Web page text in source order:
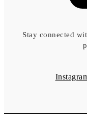
Stay connected